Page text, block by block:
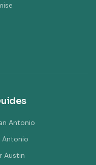
Antonio
Antonio
Austin